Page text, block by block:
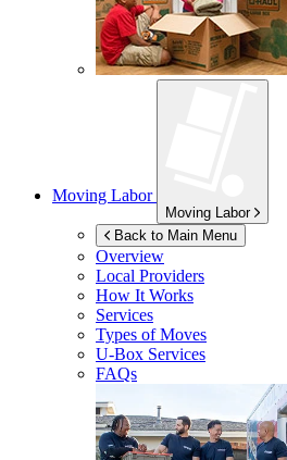
Moving Labor
Moving Labor
Back to Main Menu
Overview
Local Providers
How It Works
Services
Types of Moves
U-Box Services
FAQs